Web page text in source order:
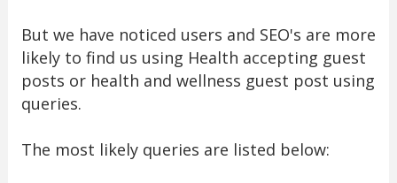
But we have noticed users and SEO's are more
likely to find us using Health accepting guest
posts or health and wellness guest post using
queries.
The most likely queries are listed below: